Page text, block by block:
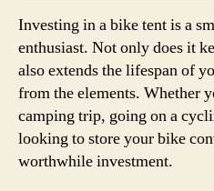
Investing in a bike tent is a
enthusiast. Not only does it
also extends the lifespan of
from the elements. Whether
camping trip, going on a
looking to store your bike
worthwhile investment.